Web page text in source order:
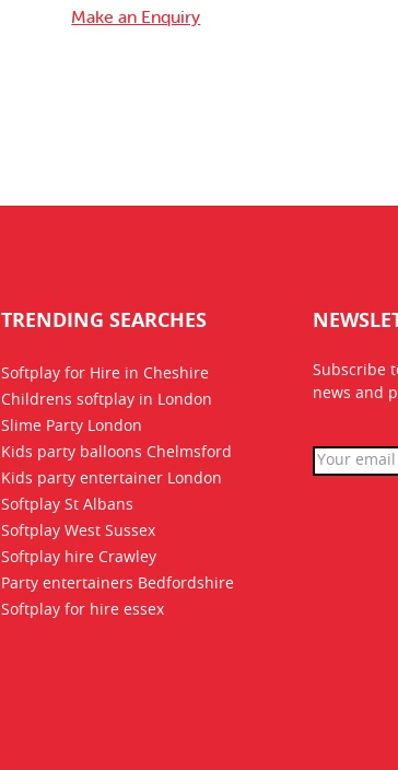
Make an Enquiry
TRENDING SEARCHES
Softplay for Hire in Cheshire
Childrens softplay in London
Slime Party London
Kids party balloons Chelmsford
Kids party entertainer London
Softplay St Albans
Softplay West Sussex
Softplay hire Crawley
Party entertainers Bedfordshire
Softplay for hire essex
Subscribe
news and